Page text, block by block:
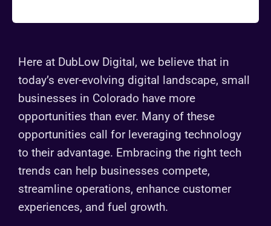
Here at DubLow Digital, we believe that in
today’s ever-evolving digital landscape, small
businesses in Colorado have more
opportunities than ever. Many of these
opportunities call for leveraging technology
to their advantage. Embracing the right tech
trends can help businesses compete,
streamline operations, enhance customer
experiences, and fuel growth.